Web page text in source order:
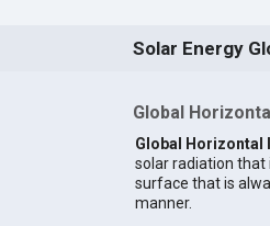
Solar Energy
Global
Global Horizontal
solar radiation that
surface that is
manner.